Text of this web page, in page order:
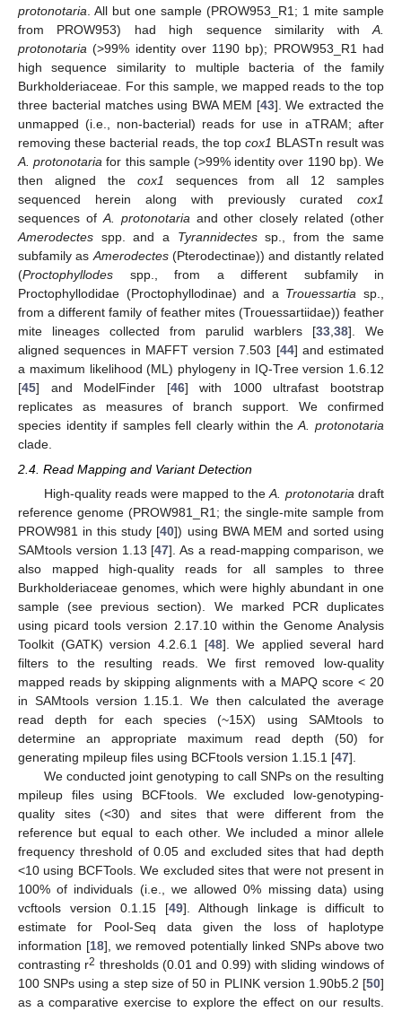
protonotaria . All but one sample (PROW953_R1; 1 mite sample
from PROW953) had high sequence similarity with A.
protonotaria (>99% identity over 1190 bp); PROW953_R1 had
high sequence similarity to multiple bacteria of the family
Burkholderiaceae. For this sample, we mapped reads to the top
three bacterial matches using BWA MEM [43]. We extracted the
unmapped (i.e., non-bacterial) reads for use in aTRAM; after
removing these bacterial reads, the topcox1 BLASTn result was
A. protonotaria for this sample (>99% identity over 1190 bp). We
then aligned the cox1
sequences from all 12 samples
sequenced herein along with previously curated cox1
sequences of A. protonotaria and other closely related (other
Amerodectes spp. and a Tyrannidectessp., from the same
subfamily as Amerodectes(Pterodectinae)) and distantly related
(Proctophyllodes spp., from a different subfamily in
Proctophyllodidae (Proctophyllodinae) and a Trouessartia sp.,
from a different family of feather mites (Trouessartiidae)) feather
mite lineages collected from parulid warblers [33 38]. We
aligned sequences in MAFFT version 7.503 [44] and estimated
a maximum likelihood (ML) phylogeny in IQ-Tree version 1.6.12
[45] and ModelFinder [46] with 1000 ultrafast bootstrap
replicates as measures of branch support. We confirmed
species identity if samples fell clearly within theA. protonotaria
clade.
2.4. Read Mapping and Variant Detection
High-quality reads were mapped to theA. protonotaria draft
reference genome (PROW981_R1; the single-mite sample from
PROW981 in this study [40]) using BWA MEM and sorted using
SAMtools version 1.13 [47]. As a read-mapping comparison, we
also mapped high-quality reads for all samples to three
Burkholderiaceae genomes, which were highly abundant in one
sample (see previous section). We marked PCR duplicates
using picard tools version 2.17.10 within the Genome Analysis
Toolkit (GATK) version 4.2.6.1 [48]. We applied several hard
filters to the resulting reads. We first removed low-quality
mapped reads by skipping alignments with a MAPQ score < 20
in SAMtools version 1.15.1. We then calculated the average
read depth for each species (~15X) using SAMtools to
determine an appropriate maximum read depth (50) for
generating mpileup files using BCFtools version 1.15.1 [47].
We conducted joint genotyping to call SNPs on the resulting
mpileup files using BCFtools. We excluded low-genotyping-
quality sites (<30) and sites that were different from the
reference but equal to each other. We included a minor allele
frequency threshold of 0.05 and excluded sites that had depth
<10 using BCFTools. We excluded sites that were not present in
100% of individuals (i.e., we allowed 0% missing data) using
vcftools version 0.1.15 [49]. Although linkage is difficult to
estimate for Pool-Seq data given the loss of haplotype
information [18], we removed potentially linked SNPs above two
contrasting r2 thresholds (0.01 and 0.99) with sliding windows of
100 SNPs using a step size of 50 in PLINK version 1.90b5.2 [50]
as a comparative exercise to explore the effect on our results.